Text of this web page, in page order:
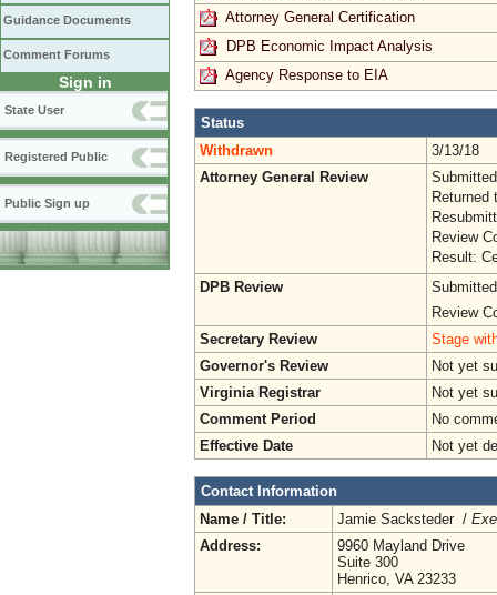
Guidance Documents
Comment Forums
Sign in
State User
Registered Public
Public Sign up
Attorney General Certification
DPB Economic Impact Analysis
Agency Response to EIA
Status
Withdrawn
3/13/18
Attorney General Review
Returned
Review
Result:
DPB Review
Review
Secretary Review
Stage
Governor's Review
Not yet
Virginia Registrar
Not yet
Comment Period
No
Effective Date
Not yet
Contact Information
Name / Title:
Jamie Sacksteder /
Address:
9960 Mayland Drive
Suite 300
Henrico, VA 23233